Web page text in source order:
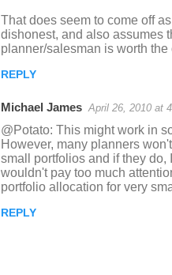
That does seem to come off
dishonest, and also assumes
planner/salesman is worth the
REPLY
Michael James April 26, 2010 at
@Potato: This might work in
However, many planners
small portfolios and if they do,
wouldn't pay too much
portfolio allocation for very
REPLY